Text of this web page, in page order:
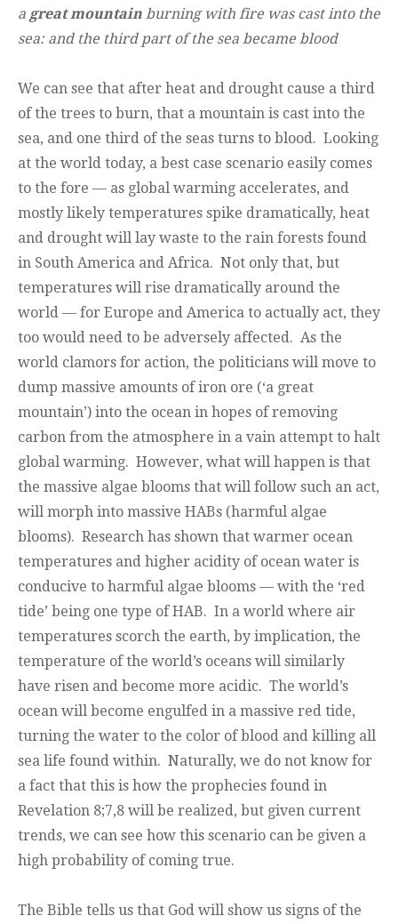
a great mountain burning with fire was cast into the
sea: and the third part of the sea became blood
We can see that after heat and drought cause a third
of the trees to burn, that a mountain is cast into the
sea, and one third of the seas turns to blood. Looking
at the world today, a best case scenario easily comes
to the fore — as global warming accelerates, and
mostly likely temperatures spike dramatically, heat
and drought will lay waste to the rain forests found
in South America and Africa. Not only that, but
temperatures will rise dramatically around the
world — for Europe and America to actually act, they
too would need to be adversely affected. As the
world clamors for action, the politicians will move to
dump massive amounts of iron ore (‘a great
mountain’) into the ocean in hopes of removing
carbon from the atmosphere in a vain attempt to halt
global warming. However, what will happen is that
the massive algae blooms that will follow such an act,
will morph into massive HABs (harmful algae
blooms). Research has shown that warmer ocean
temperatures and higher acidity of ocean water is
conducive to harmful algae blooms — with the ‘red
tide’ being one type of HAB. In a world where air
temperatures scorch the earth, by implication, the
temperature of the world’s oceans will similarly
have risen and become more acidic. The world’s
ocean will become engulfed in a massive red tide,
turning the water to the color of blood and killing all
sea life found within. Naturally, we do not know for
a fact that this is how the prophecies found in
Revelation 8;7,8 will be realized, but given current
trends, we can see how this scenario can be given a
high probability of coming true.
The Bible tells us that God will show us signs of the